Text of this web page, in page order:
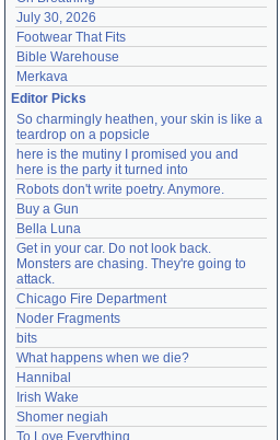
July 30, 2026
Footwear That Fits
Bible Warehouse
Merkava
Editor Picks
So charmingly heathen, your skin is like a
teardrop on a popsicle
here is the mutiny I promised you and
here is the party it turned into
Robots don't write poetry. Anymore.
Buy a Gun
Bella Luna
Get in your car. Do not look back.
Monsters are chasing. They're going to
attack.
Chicago Fire Department
Noder Fragments
bits
What happens when we die?
Hannibal
Irish Wake
Shomer negiah
To Love Everything